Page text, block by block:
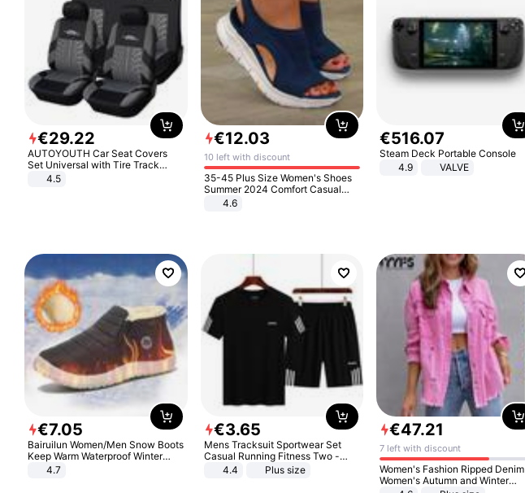
€29.22
AUTOYOUTH Car Seat Covers
Set Universal with Tire Track
Detail Styling Car Seat Protector
4.5
€12.03
10 left with discount
35-45 Plus Size Women's Shoes
Summer 2024 Comfort Casual
Sport Sandals Women Beach
Wedge Sandals Women Platform
4.6
€516.07
Steam Deck Portable Console
4.9
VALVE
€7.05
Bairuilun Women/Men Snow Boots
Keep Warm Waterproof Winter
Shoes
4.7
€3.65
Mens Tracksuit Sportwear Set
Casual Running Fitness Two -
Piece Set
4.4 Plus size
€47.21
7 left with discount
Women's Fashion Ripped Denim
Women's Autumn and Winter